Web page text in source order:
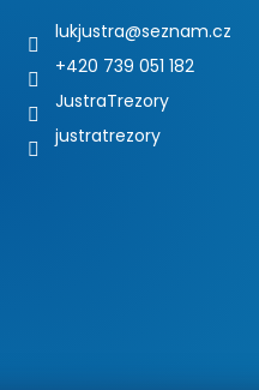
lukjustra@seznam.cz
+420 739 051 182
JustraTrezory
justratrezory